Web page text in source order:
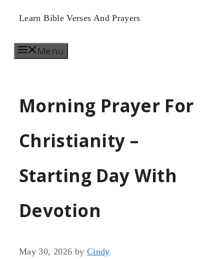
Skip
content
Learn Bible Verses And Prayers
Menu
Morning Prayer For
Christianity –
Starting Day With
Devotion
May 30, 2026 by Cindy